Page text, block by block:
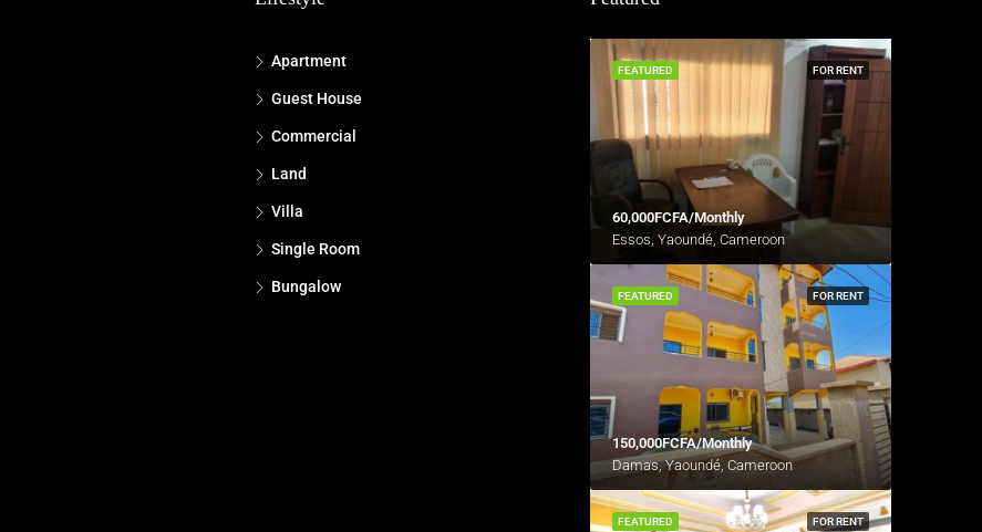
Apartment
Guest House
Commercial
Land
Villa
Single Room
Bungalow
FOR RENT
FEATURED
60,000FCFA/Monthly
Essos, Yaoundé, Cameroon
FOR RENT
FEATURED
150,000FCFA/Monthly
Damas, Yaoundé, Cameroon
FOR RENT
FEATURED